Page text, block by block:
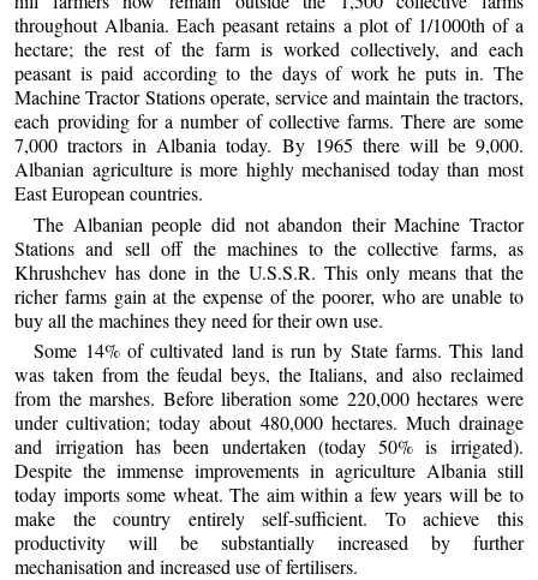
throughout Albania. Each peasant retains a plot of 1/1000th of a
hectare; the rest of the farm is worked collectively, and each
peasant is paid according to the days of work he puts in. The
Machine Tractor Stations operate, service and maintain the tractors,
each providing for a number of collective farms. There are some
7,000 tractors in Albania today. By 1965 there will be 9,000.
Albanian agriculture is more highly mechanised today than most
East European countries.
The Albanian people did not abandon their Machine Tractor
Stations and sell off the machines to the collective farms, as
Khrushchev has done in the U.S.S.R. This only means that the
richer farms gain at the expense of the poorer, who are unable to
buy all the machines they need for their own use.
Some 14% of cultivated land is run by State farms. This land
was taken from the feudal beys, the Italians, and also reclaimed
from the marshes. Before liberation some 220,000 hectares were
under cultivation; today about 480,000 hectares. Much drainage
and irrigation has been undertaken (today 50% is irrigated).
Despite the immense improvements in agriculture Albania still
today imports some wheat. The aim within a few years will be to
make the country entirely self-sufficient. To achieve this
productivity will be substantially increased by further
mechanisation and increased use of fertilisers.